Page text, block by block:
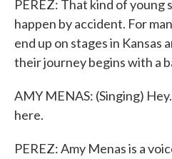
PEREZ: That kind of young
happen by accident. For
end up on stages in Kansas
their journey begins with a
AMY MENAS: (Singing)
here.
PEREZ: Amy Menas is a